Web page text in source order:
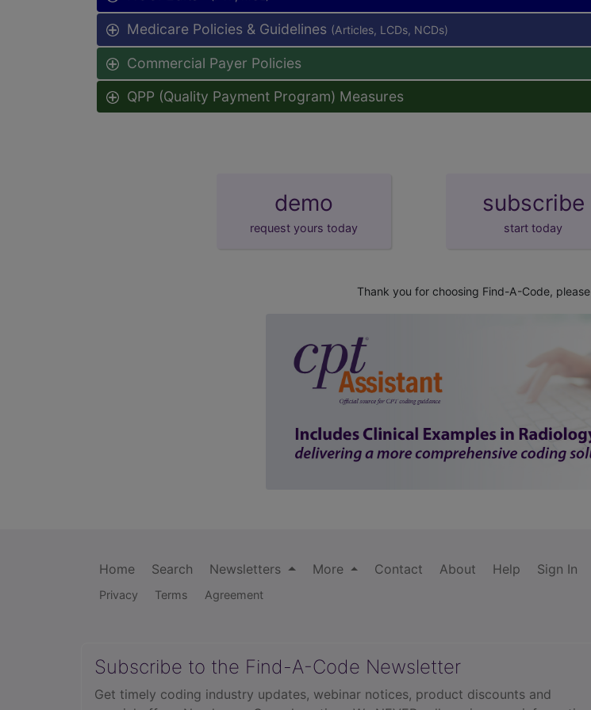
Medicare Policies & Guidelines (Articles, LCDs, NCDs)
Commercial Payer Policies
QPP (Quality Payment Program) Measures
demo
request yours today
subscribe
start today
Thank you for choosing Find-A-Code, please
Home Search Newsletters More Contact About Help Sign In
Privacy Terms Agreement
Subscribe to the Find-A-Code Newsletter
Get timely coding industry updates, webinar notices, product discounts and